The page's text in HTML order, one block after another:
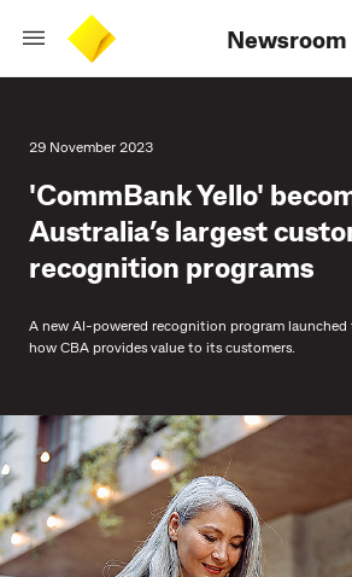
Newsroom
29 November 2023
'CommBank Yello'
Australia’s largest
recognition programs
A new AI-powered recognition program
how CBA provides value to its customers.